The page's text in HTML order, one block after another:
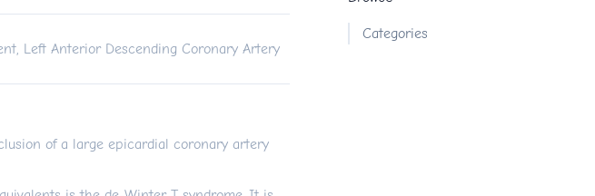
Left Anterior Descending Coronary Artery
of a large epicardial coronary artery
Categories